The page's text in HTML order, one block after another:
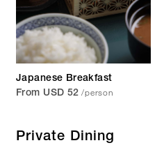
Japanese Breakfast
From USD 52 /person
Private Dining